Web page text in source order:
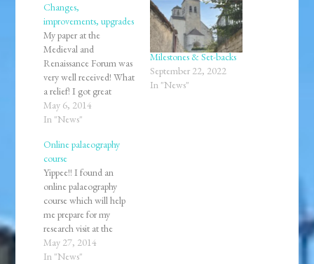
Changes,
improvements, upgrades
My paper at the
Medieval and
Renaissance Forum was
very well received! What
a relief! I got great
feedback and lots of
encouragement to keep
as well as pursuing
higher academic
degrees. Grad school
here I come! I was also
invited to share my paper
at…
May 6, 2014
In "News"
Milestones & Set-backs
September 22, 2022
In "News"
Online palaeography
course
Yippee!! I found an
online palaeography
course which will help
me prepare for my
research visit at the
Victoria and Albert
Museum and the British
May 27, 2014
In "News"